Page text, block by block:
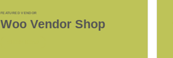
FEATURED VENDOR
Woo Vendor Shop